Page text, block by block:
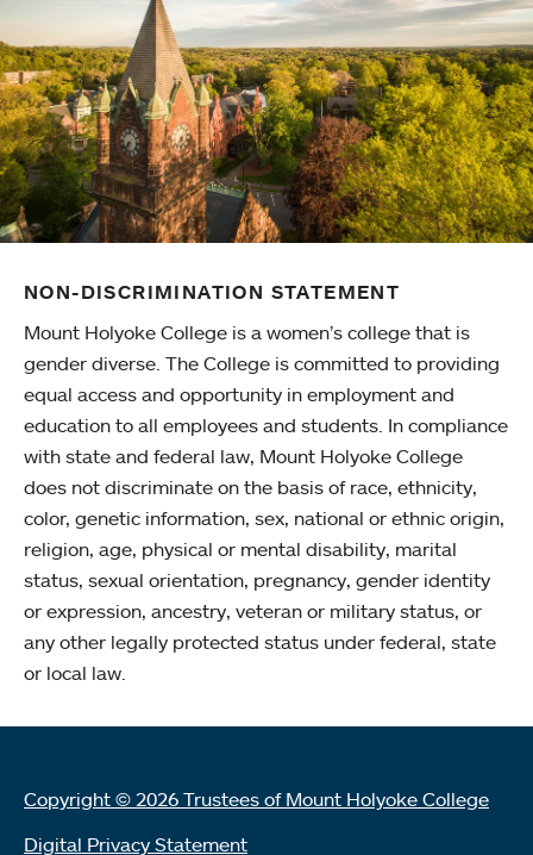
NON-DISCRIMINATION STATEMENT
Mount Holyoke College is a women’s college that is
gender diverse. The College is committed to providing
equal access and opportunity in employment and
education to all employees and students. In compliance
with state and federal law, Mount Holyoke College
does not discriminate on the basis of race, ethnicity,
color, genetic information, sex, national or ethnic origin,
religion, age, physical or mental disability, marital
status, sexual orientation, pregnancy, gender identity
or expression, ancestry, veteran or military status, or
any other legally protected status under federal, state
or local law.
Copyright © 2026 Trustees of Mount Holyoke College
Digital Privacy Statement